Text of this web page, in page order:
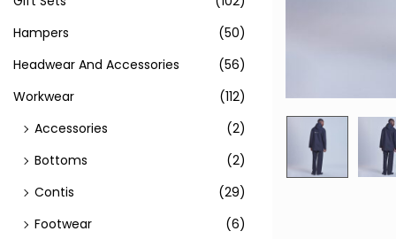
Hampers
(50)
Headwear And Accessories
(56)
Workwear
(112)
Accessories
(2)
Bottoms
(2)
Contis
(29)
Footwear
(6)